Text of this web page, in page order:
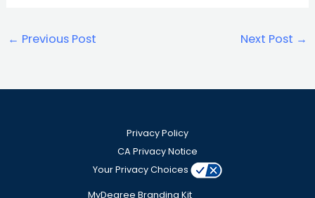
← Previous Post Next Post →
Privacy Policy
CA Privacy Notice
Your Privacy Choices
MyDegree Branding Kit